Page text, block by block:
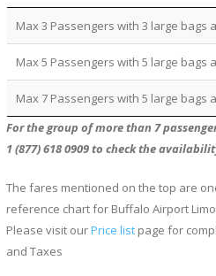
Max 3 Passengers with 3 large bags
Max 5 Passengers with 5 large bags
Max 7 Passengers with 5 large bags
For the group of more than 7
1 (877) 618 0909 to check the
The fares mentioned on the top are
reference chart for Buffalo Airport
Please visit ourPrice list page for
and Taxes